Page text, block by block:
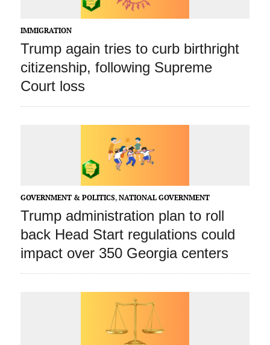
IMMIGRATION
Trump again tries to curb birthright
citizenship, following Supreme
Court loss
GOVERNMENT & POLITICS, NATIONAL GOVERNMENT
Trump administration plan to roll
back Head Start regulations could
impact over 350 Georgia centers